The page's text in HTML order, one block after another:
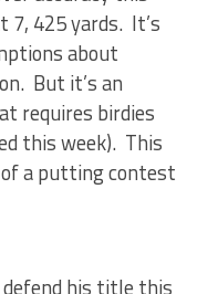
7, 425 yards. It’s
about
But it’s an
requires birdies
this week). This
a putting contest
his title this